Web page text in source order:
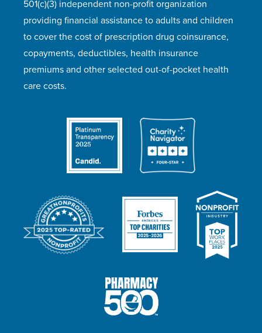
501(c)(3) independent non-profit organization
providing financial assistance to adults and children
to cover the cost of prescription drug coinsurance,
copayments, deductibles, health insurance
premiums and other selected out-of-pocket health
care costs.